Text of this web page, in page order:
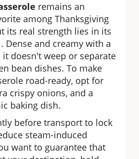
remains an
among Thanksgiving
its real strength lies in its
Dense and creamy with a
doesn't weep or separate
bean dishes. To make
road-ready, opt for
crispy onions, and a
baking dish.
before transport to lock
steam-induced
want to guarantee that